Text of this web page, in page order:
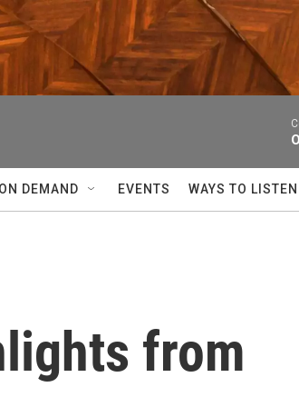
DEMAND EVENTS WAYS TO LISTEN
from